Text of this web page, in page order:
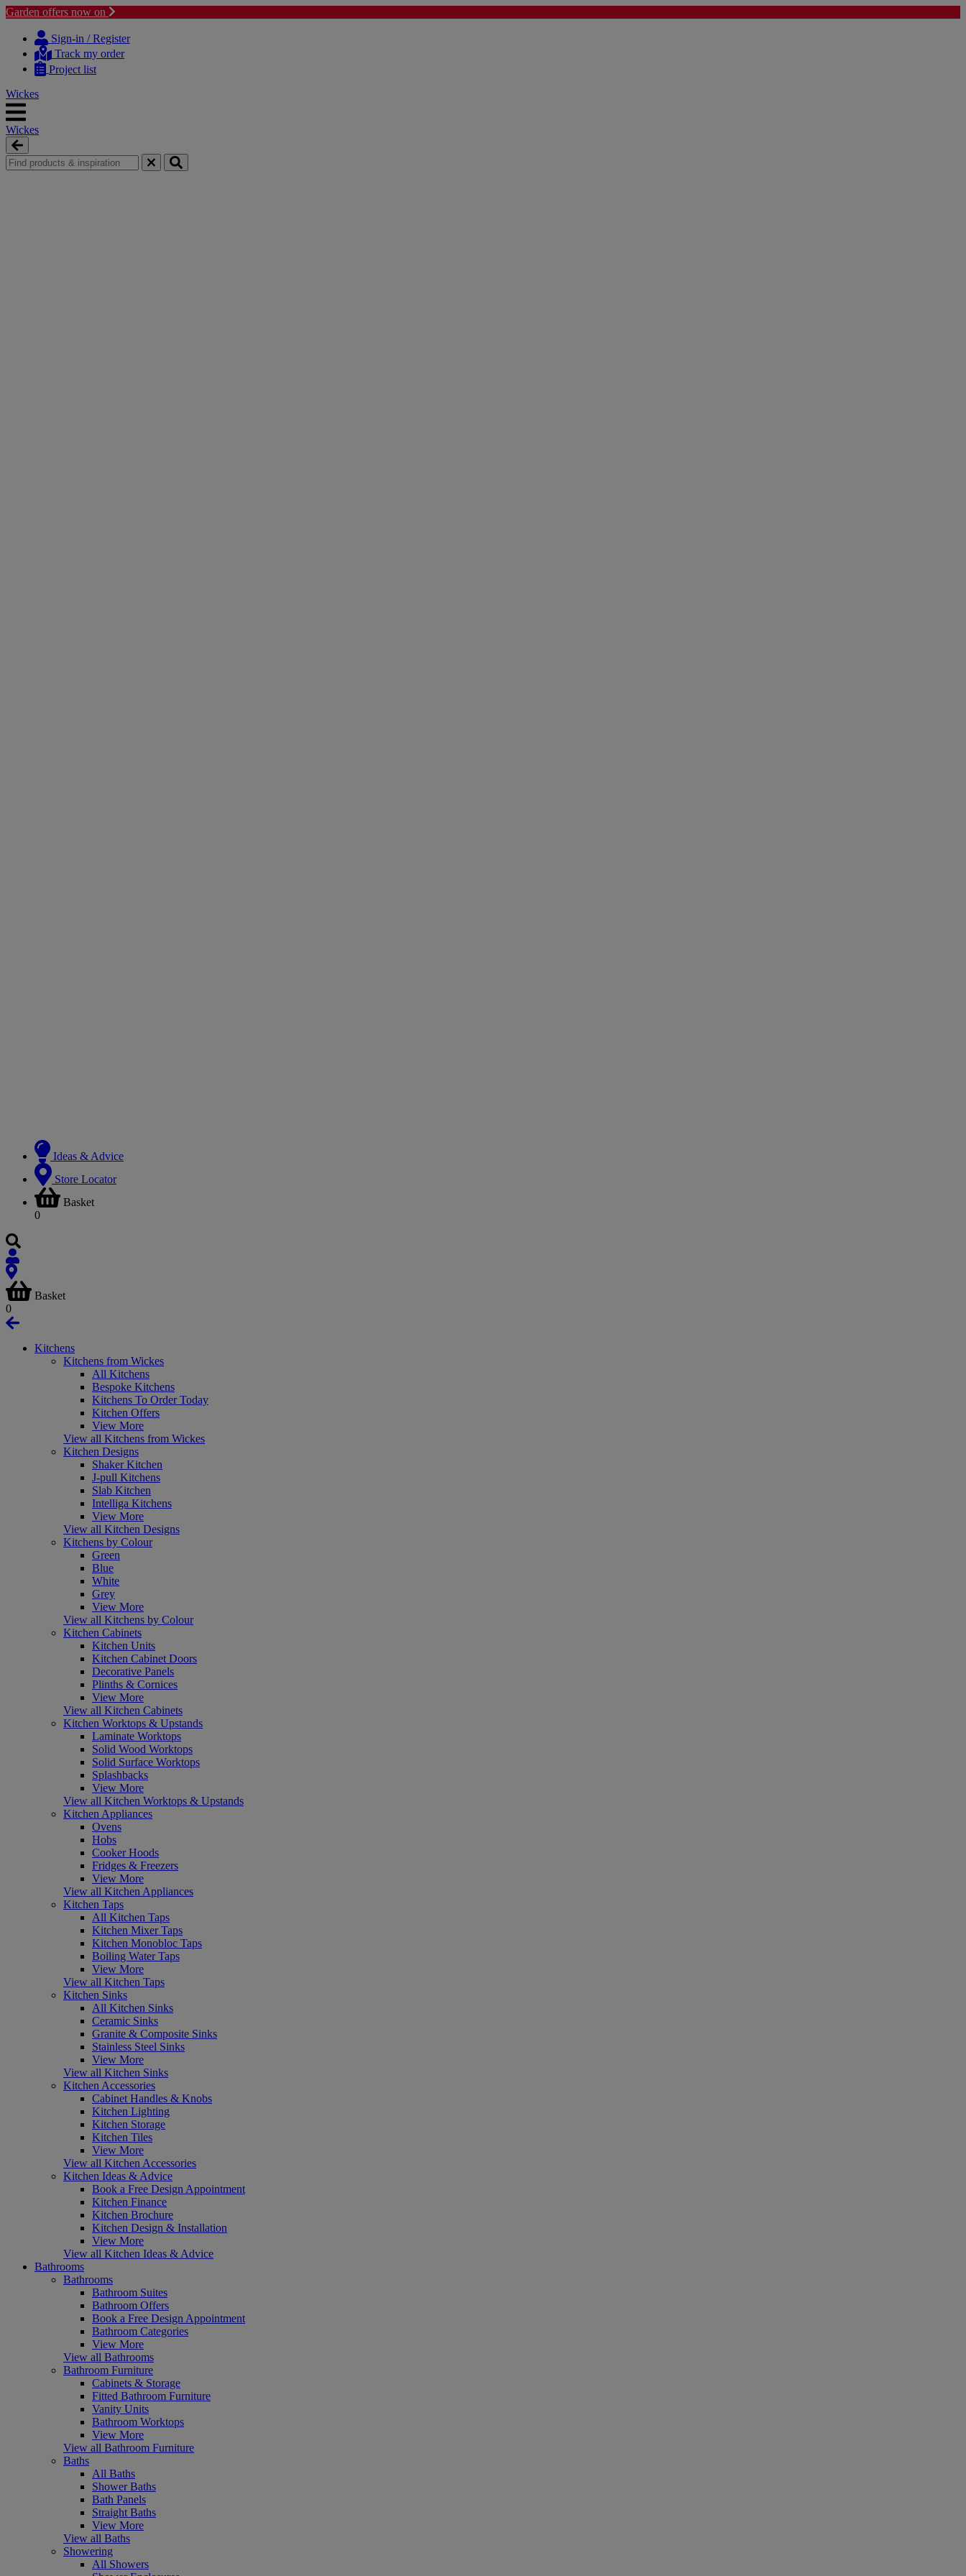
Garden offers now on
content
navigation
Sign-in / Register
Track my order
Project list
Wickes
Wickes
Ideas & Advice
Store Locator
Basket
0
Basket
0
Kitchens
Kitchens from Wickes
All Kitchens
Bespoke Kitchens
Kitchens To Order Today
Kitchen Offers
View More
View all Kitchens from Wickes
Kitchen Designs
Shaker Kitchen
J-pull Kitchens
Slab Kitchen
Intelliga Kitchens
View More
View all Kitchen Designs
Kitchens by Colour
Green
Blue
White
Grey
View More
View all Kitchens by Colour
Kitchen Cabinets
Kitchen Units
Kitchen Cabinet Doors
Decorative Panels
Plinths & Cornices
View More
View all Kitchen Cabinets
Kitchen Worktops & Upstands
Laminate Worktops
Solid Wood Worktops
Solid Surface Worktops
Splashbacks
View More
View all Kitchen Worktops & Upstands
Kitchen Appliances
Ovens
Hobs
Cooker Hoods
Fridges & Freezers
View More
View all Kitchen Appliances
Kitchen Taps
All Kitchen Taps
Kitchen Mixer Taps
Kitchen Monobloc Taps
Boiling Water Taps
View More
View all Kitchen Taps
Kitchen Sinks
All Kitchen Sinks
Ceramic Sinks
Granite & Composite Sinks
Stainless Steel Sinks
View More
View all Kitchen Sinks
Kitchen Accessories
Cabinet Handles & Knobs
Kitchen Lighting
Kitchen Storage
Kitchen Tiles
View More
View all Kitchen Accessories
Kitchen Ideas & Advice
Book a Free Design Appointment
Kitchen Finance
Kitchen Brochure
Kitchen Design & Installation
View More
View all Kitchen Ideas & Advice
Bathrooms
Bathrooms
Bathroom Suites
Bathroom Offers
Book a Free Design Appointment
Bathroom Categories
View More
View all Bathrooms
Bathroom Furniture
Cabinets & Storage
Fitted Bathroom Furniture
Vanity Units
Bathroom Worktops
View More
View all Bathroom Furniture
Baths
All Baths
Shower Baths
Bath Panels
Straight Baths
View More
View all Baths
Showering
All Showers